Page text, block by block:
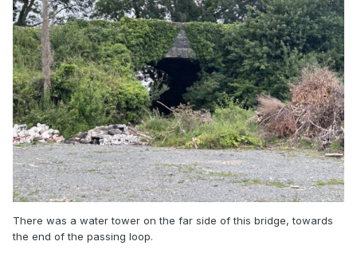
There was a water tower on the far side of this bridge, towards
the end of the passing loop.